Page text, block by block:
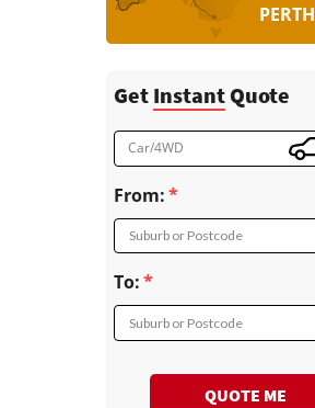
PERTH
Get InstantQuote
Car/4WD
From:
Suburb or Postcode
To:
Suburb or Postcode
QUOTE ME